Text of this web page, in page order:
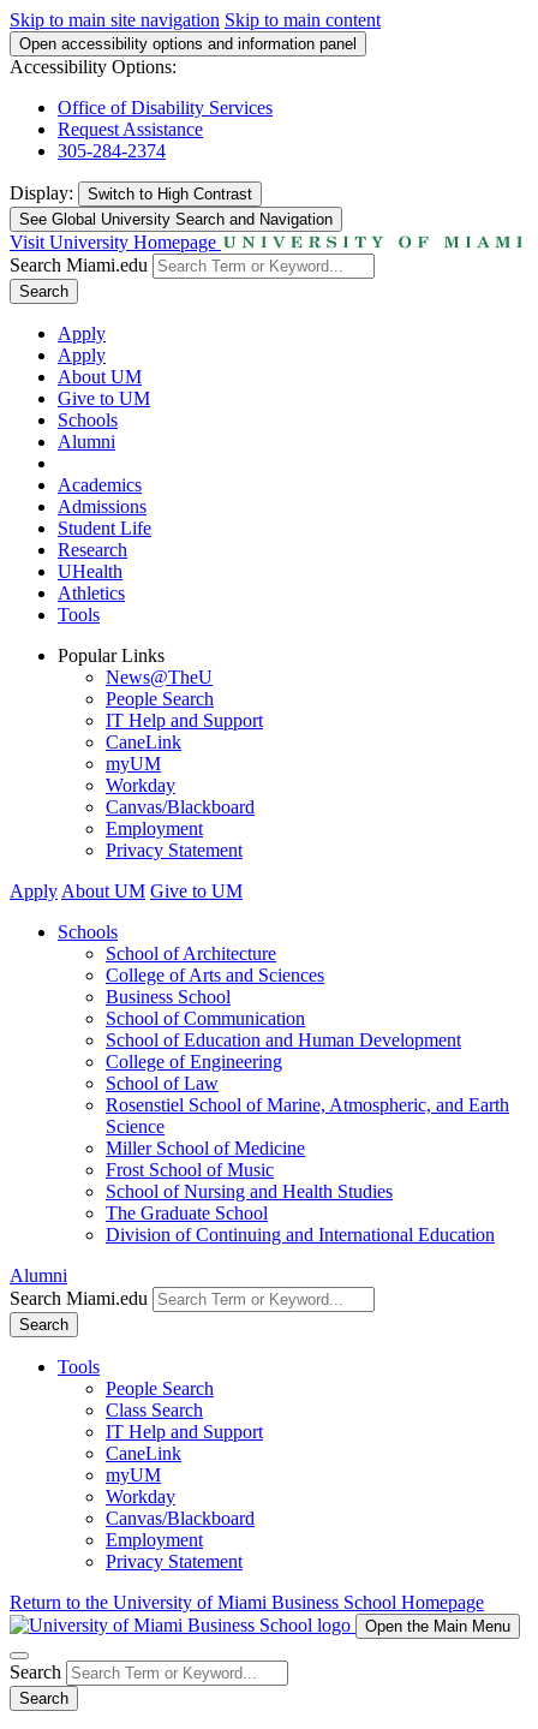
Skip to main site navigation Skip to main content
Open accessibility options and information panel
Accessibility Options:
Office of Disability Services
Request Assistance
305-284-2374
Display: Switch to High Contrast
See Global University Search and Navigation
Visit University Homepage
Search Miami.edu
Search
Apply
Apply
About UM
Give to UM
Schools
Alumni
Academics
Admissions
Student Life
Research
UHealth
Athletics
Tools
Popular Links
News@TheU
People Search
IT Help and Support
CaneLink
myUM
Workday
Canvas/Blackboard
Employment
Privacy Statement
Apply About UM Give to UM
Schools
School of Architecture
College of Arts and Sciences
Business School
School of Communication
School of Education and Human Development
College of Engineering
School of Law
Rosenstiel School of Marine, Atmospheric, and Earth
Science
Miller School of Medicine
Frost School of Music
School of Nursing and Health Studies
The Graduate School
Division of Continuing and International Education
Alumni
Search Miami.edu
Search
Tools
People Search
Class Search
IT Help and Support
CaneLink
myUM
Workday
Canvas/Blackboard
Employment
Privacy Statement
Return to the University of Miami Business School Homepage
Open the Main Menu
Search
Search